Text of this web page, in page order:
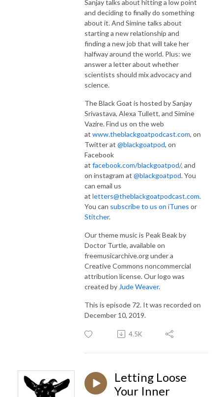
Sanjay talks about hitting a low point
and deciding to finally do something
about it. And Simine talks about
starting a new relationship and
finding a new job that will take her
halfway around the world. Plus: we
answer a letter about whether
scientists should mix advocacy and
science.
The Black Goat is hosted by Sanjay
Srivastava, Alexa Tullett, and Simine
Vazire. Find us on the web
at www.theblackgoatpodcast.com, on
Twitter at @blackgoatpod, on
Facebook
at facebook.com/blackgoatpod/, and
on instagram at @blackgoatpod. You
can email us
at letters@theblackgoatpodcast.com.
You can subscribe to us on iTunes or
Stitcher.
Our theme music is Peak Beak by
Doctor Turtle, available on
freemusicarchive.org under a
Creative Commons noncommercial
attribution license. Our logo was
created by Jude Weaver.
This is episode 72. It was recorded on
December 10, 2019.
4.5K
Letting Loose
Your Inner